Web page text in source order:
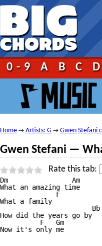
0-9 A B C D
Home → Artists: G → Gwen Stefani
Gwen Stefani —
Rate this tab:
Dm                Am
What an amazing time
              F
What a family
                       Bb
How did the years go by
          F   Gm
Now it's only me